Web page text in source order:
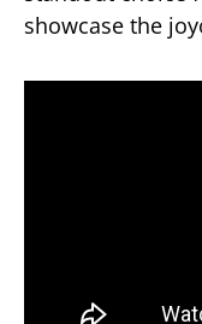
showcase the